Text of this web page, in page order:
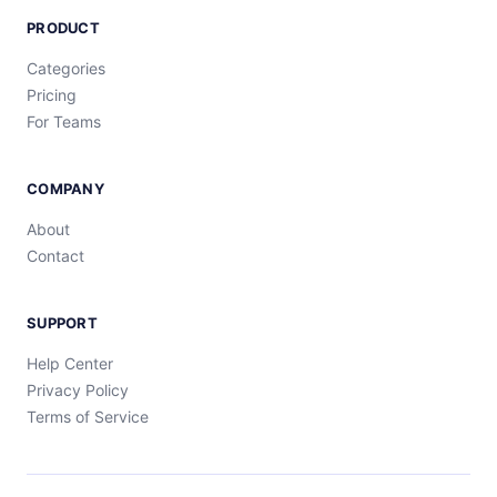
PRODUCT
Categories
Pricing
For Teams
COMPANY
About
Contact
SUPPORT
Help Center
Privacy Policy
Terms of Service